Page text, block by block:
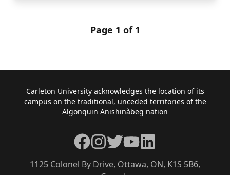
Page 1 of 1
Footer
Carleton University acknowledges the location of its
campus on the traditional, unceded territories of the
Algonquin Anishinàbeg nation
1125 Colonel By Drive, Ottawa, ON, K1S 5B6,
Facebook
Instagram
TwitterYouTubeLinkedIn